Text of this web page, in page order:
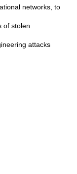
networks, to
of stolen
attacks